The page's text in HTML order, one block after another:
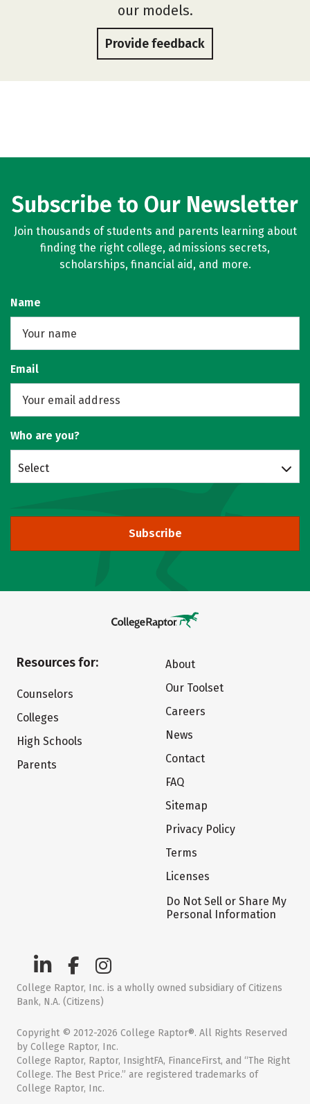
our models.
Provide feedback
Subscribe to Our Newsletter
Join thousands of students and parents learning about
finding the right college, admissions secrets,
scholarships, financial aid, and more.
Name
Email
Who are you?
Select
Subscribe
Resources for:
Counselors
Colleges
High Schools
Parents
About
Our Toolset
Careers
News
Contact
FAQ
Sitemap
Privacy Policy
Terms
Licenses
Do Not Sell or Share My
Personal Information
College Raptor, Inc. is a wholly owned subsidiary of Citizens
Bank, N.A. (Citizens)
Copyright © 2012-2026 College Raptor®. All Rights Reserved
by College Raptor, Inc.
College Raptor, Raptor, InsightFA, FinanceFirst, and “The Right
College. The Best Price.” are registered trademarks of
College Raptor, Inc.